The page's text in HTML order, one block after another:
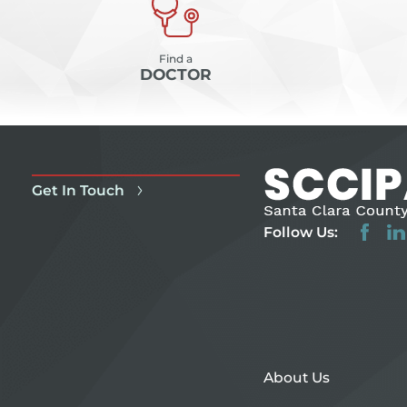
Find a
DOCTOR
Get In Touch
Follow Us:
About Us